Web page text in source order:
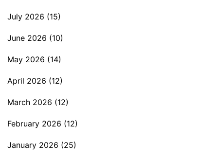
July 2026 (15)
June 2026 (10)
May 2026 (14)
April 2026 (12)
March 2026 (12)
February 2026 (12)
January 2026 (25)